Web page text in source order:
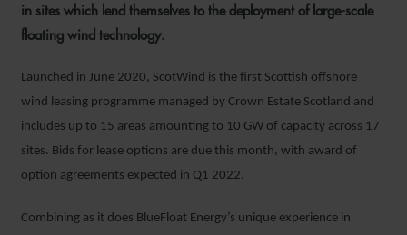
in sites which lend themselves to the deployment of large-scale
floating wind technology.
Launched in June 2020, ScotWind is the first Scottish offshore
wind leasing programme managed by Crown Estate Scotland and
includes up to 15 areas amounting to 10 GW of capacity across 17
sites. Bids for lease options are due this month, with award of
option agreements expected in Q1 2022.
Combining as it does BlueFloat Energy’s unique experience in